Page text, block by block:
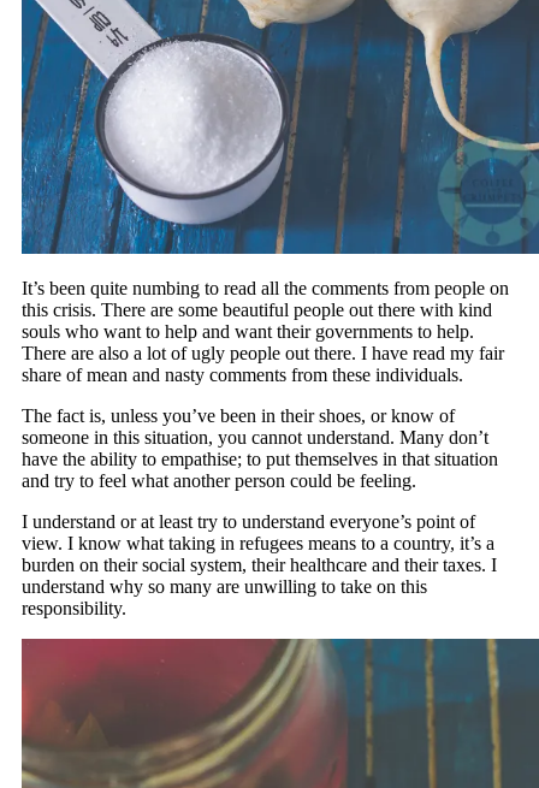
It’s been quite numbing to read all the comments from people on
this crisis. There are some beautiful people out there with kind
souls who want to help and want their governments to help.
There are also a lot of ugly people out there. I have read my fair
share of mean and nasty comments from these individuals.
The fact is, unless you’ve been in their shoes, or know of
someone in this situation, you cannot understand. Many don’t
have the ability to empathise; to put themselves in that situation
and try to feel what another person could be feeling.
I understand or at least try to understand everyone’s point of
view. I know what taking in refugees means to a country, it’s a
burden on their social system, their healthcare and their taxes. I
understand why so many are unwilling to take on this
responsibility.